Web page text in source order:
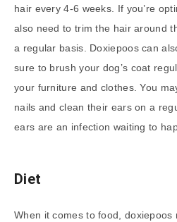
hair every 4-6 weeks. If you’re
also need to trim the hair around
a regular basis. Doxiepoos can
sure to brush your dog’s coat
your furniture and clothes. You
nails and clean their ears on a
ears are an infection waiting to
Diet
When it comes to food,